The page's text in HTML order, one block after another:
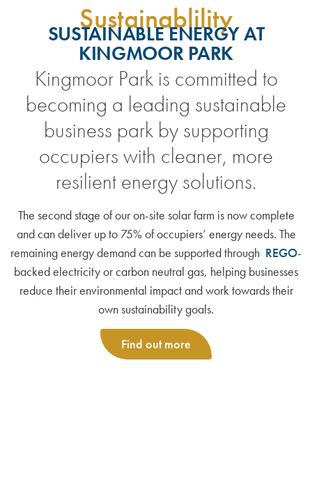
Sustainablility
SUSTAINABLE ENERGY AT
KINGMOOR PARK
Kingmoor Park is committed to
becoming a leading sustainable
business park by supporting
occupiers with cleaner, more
resilient energy solutions.
The second stage of our on-site solar farm is now complete
and can deliver up to 75% of occupiers’ energy needs. The
remaining energy demand can be supported through REGO-
backed electricity or carbon neutral gas, helping businesses
reduce their environmental impact and work towards their
own sustainability goals.
Find out more